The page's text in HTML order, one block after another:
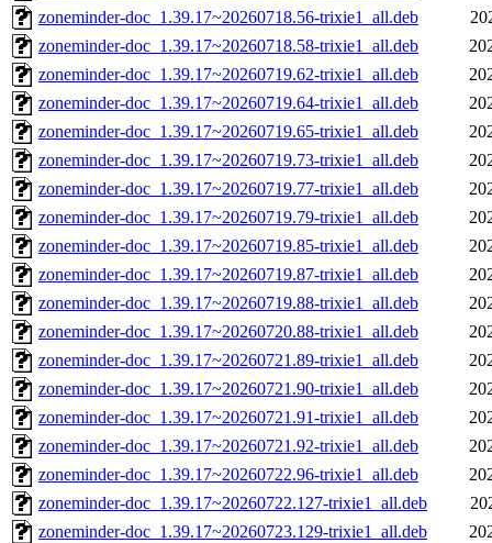
zoneminder-doc_1.39.17~20260718.56-trixie1_all.deb
zoneminder-doc_1.39.17~20260718.58-trixie1_all.deb
zoneminder-doc_1.39.17~20260719.62-trixie1_all.deb
zoneminder-doc_1.39.17~20260719.64-trixie1_all.deb
zoneminder-doc_1.39.17~20260719.65-trixie1_all.deb
zoneminder-doc_1.39.17~20260719.73-trixie1_all.deb
zoneminder-doc_1.39.17~20260719.77-trixie1_all.deb
zoneminder-doc_1.39.17~20260719.79-trixie1_all.deb
zoneminder-doc_1.39.17~20260719.85-trixie1_all.deb
zoneminder-doc_1.39.17~20260719.87-trixie1_all.deb
zoneminder-doc_1.39.17~20260719.88-trixie1_all.deb
zoneminder-doc_1.39.17~20260720.88-trixie1_all.deb
zoneminder-doc_1.39.17~20260721.89-trixie1_all.deb
zoneminder-doc_1.39.17~20260721.90-trixie1_all.deb
zoneminder-doc_1.39.17~20260721.91-trixie1_all.deb
zoneminder-doc_1.39.17~20260721.92-trixie1_all.deb
zoneminder-doc_1.39.17~20260722.96-trixie1_all.deb
zoneminder-doc_1.39.17~20260722.127-trixie1_all.deb
zoneminder-doc_1.39.17~20260723.129-trixie1_all.deb